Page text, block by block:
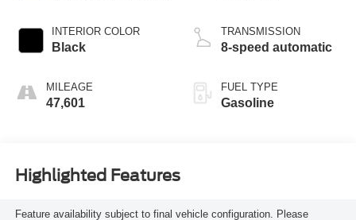
INTERIOR COLOR
Black
MILEAGE
47,601
TRANSMISSION
8-speed automatic
FUEL TYPE
Gasoline
Highlighted Features
Feature availability subject to final vehicle configuration. Please